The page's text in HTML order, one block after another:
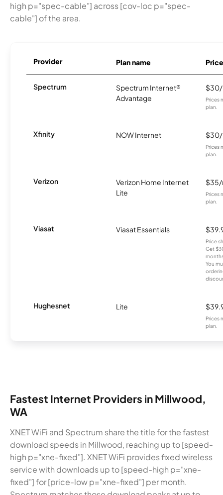
high p="spec-cable"] across [cov-loc p="spec-
cable"] of the area.
Provider Plan name Price
Spectrum
Spectrum Internet®
Advantage
Prices
plan.
Xfinity NOW Internet
Prices
plan.
Verizon
Verizon Home Internet
Lite
Prices
plan.
Viasat Viasat Essentials
Price
Get
You
Hughesnet Lite
Prices
plan.
Fastest Internet Providers in Millwood,
WA
XNET WiFi and Spectrum share the title for the fastest
download speeds in Millwood, reaching up to [speed-
high p="xne-fixed"]. XNET WiFi provides fixed wireless
service with downloads up to [speed-high p="xne-
fixed"] for [price-low p="xne-fixed"] per month.